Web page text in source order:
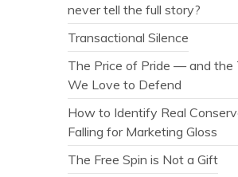
never tell the full story?
Transactional Silence
The Price of Pride — and the
We Love to Defend
How to Identify Real
Falling for Marketing Gloss
The Free Spin is Not a Gift